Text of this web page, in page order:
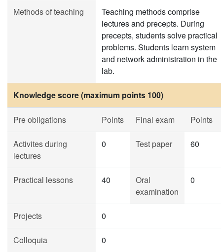
Methods of teaching
Teaching methods comprise
lectures and precepts. During
precepts, students solve practical
problems. Students learn system
and network administration in the
lab.
Knowledge score (maximum points 100)
Pre obligations Points Final exam Points
Activites during
lectures
0 Test paper 60
Practical lessons 40
Oral
examination
0
Projects 0
Colloquia 0